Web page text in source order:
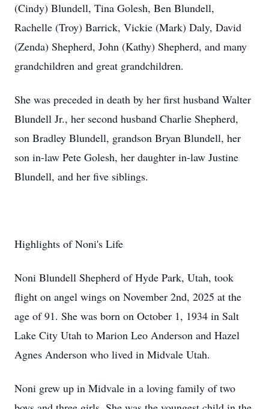
(Cindy) Blundell, Tina Golesh, Ben Blundell,
Rachelle (Troy) Barrick, Vickie (Mark) Daly, David
(Zenda) Shepherd, John (Kathy) Shepherd, and many
grandchildren and great grandchildren.
She was preceded in death by her first husband Walter
Blundell Jr., her second husband Charlie Shepherd,
son Bradley Blundell, grandson Bryan Blundell, her
son in-law Pete Golesh, her daughter in-law Justine
Blundell, and her five siblings.
Highlights of Noni's Life
Noni Blundell Shepherd of Hyde Park, Utah, took
flight on angel wings on November 2nd, 2025 at the
age of 91. She was born on October 1, 1934 in Salt
Lake City Utah to Marion Leo Anderson and Hazel
Agnes Anderson who lived in Midvale Utah.
Noni grew up in Midvale in a loving family of two